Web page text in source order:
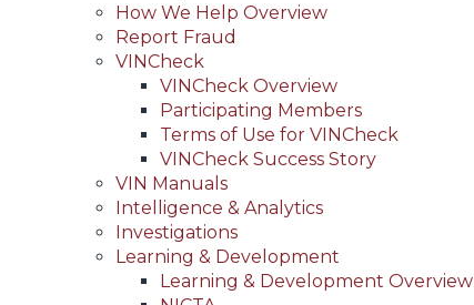
Main
navigation
(Header)
How We Help Overview
Report Fraud
VINCheck
VINCheck Overview
Participating Members
Terms of Use for VINCheck
VINCheck Success Story
VIN Manuals
Intelligence & Analytics
Investigations
Learning & Development
Learning & Development Overview